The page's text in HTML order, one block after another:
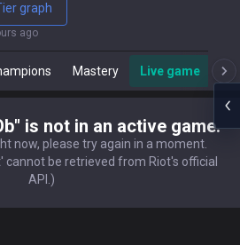
graph
ago
Mastery Live game
is not in an active game.
now, please try again in a moment.
cannot be retrieved from Riot's official
API.)